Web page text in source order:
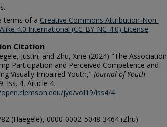
terms of a Creative Commons Attribution-Non-
4.0 International (CC BY-NC-4.0) License.
Citation
Justin; and Zhu, Xihe (2024) "The Association
Participation and Perceived Competence and
Visually Impaired Youth," Journal of Youth
Iss. 4, Article 4.
jyd/vol19/iss4/4
(Haegele), 0000-0002-5048-3464 (Zhu)